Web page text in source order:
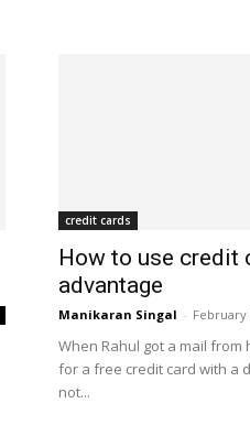
credit cards
How to use credit
advantage
Manikaran Singal - February
When Rahul got a mail from
for a free credit card with a
not...